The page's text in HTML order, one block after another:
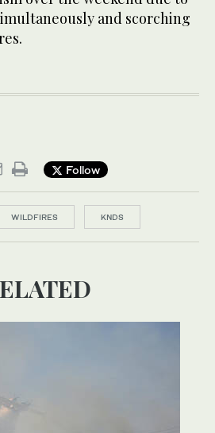
and scorching
Follow
WILDFIRES KNDS
RELATED